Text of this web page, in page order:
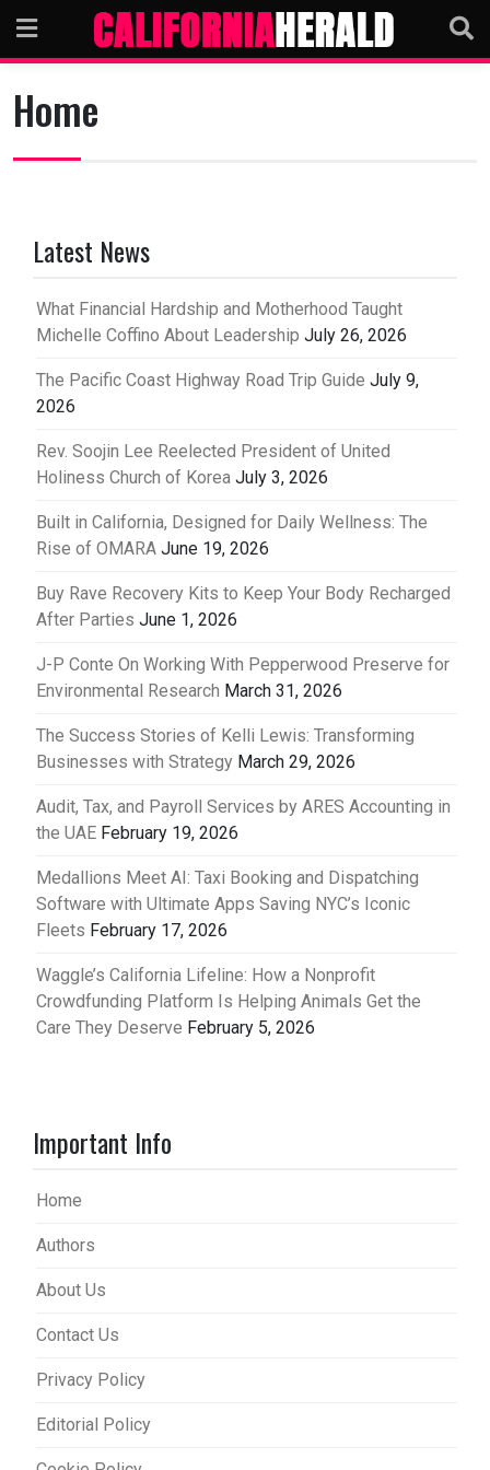
content
Home
Latest News
What Financial Hardship and Motherhood Taught
Michelle Coffino About Leadership July 26, 2026
The Pacific Coast Highway Road Trip Guide July 9,
2026
Rev. Soojin Lee Reelected President of United
Holiness Church of Korea July 3, 2026
Built in California, Designed for Daily Wellness: The
Rise of OMARA June 19, 2026
Buy Rave Recovery Kits to Keep Your Body Recharged
After Parties June 1, 2026
J-P Conte On Working With Pepperwood Preserve for
Environmental Research March 31, 2026
The Success Stories of Kelli Lewis: Transforming
Businesses with Strategy March 29, 2026
Audit, Tax, and Payroll Services by ARES Accounting in
the UAE February 19, 2026
Medallions Meet AI: Taxi Booking and Dispatching
Software with Ultimate Apps Saving NYC’s Iconic
Fleets February 17, 2026
Waggle’s California Lifeline: How a Nonprofit
Crowdfunding Platform Is Helping Animals Get the
Care They Deserve February 5, 2026
Important Info
Home
Authors
About Us
Contact Us
Privacy Policy
Editorial Policy